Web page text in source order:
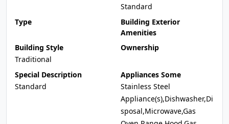
Standard
Type
Building Exterior
Amenities
Building Style
Traditional
Ownership
Special Description
Standard
Appliances Some
Stainless Steel
Appliance(s),Dishwasher,Di
sposal,Microwave,Gas